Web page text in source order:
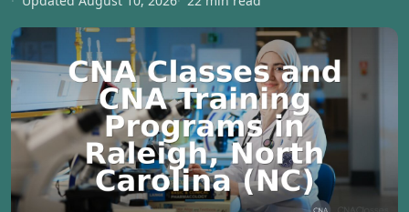
Virginia
West
Wyoming